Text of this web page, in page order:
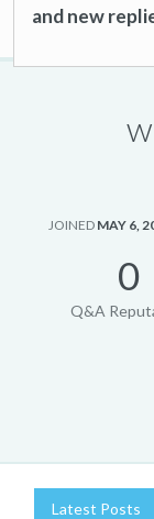
and new
JOINED MAY 6,
0
Q&A
Latest Posts